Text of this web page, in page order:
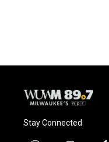
Stay Connected